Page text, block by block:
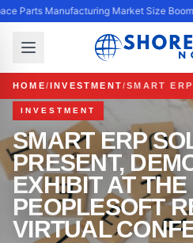
Parts Manufacturing Market Size
HOME/INVESTMENT/
INVESTMENT
SMART ERP
PRESENT,
EXHIBIT AT
PEOPLESOFT
VIRTUAL